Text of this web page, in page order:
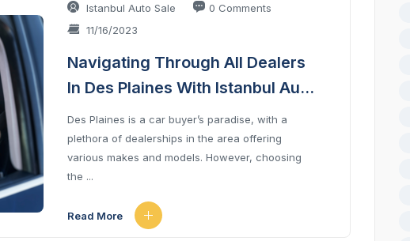
Istanbul Auto Sale
0 Comments
11/16/2023
Navigating Through All Dealers
In Des Plaines With Istanbul Auto
Sale
Des Plaines is a car buyer’s paradise, with a
plethora of dealerships in the area offering
various makes and models. However, choosing
the ...
Read More